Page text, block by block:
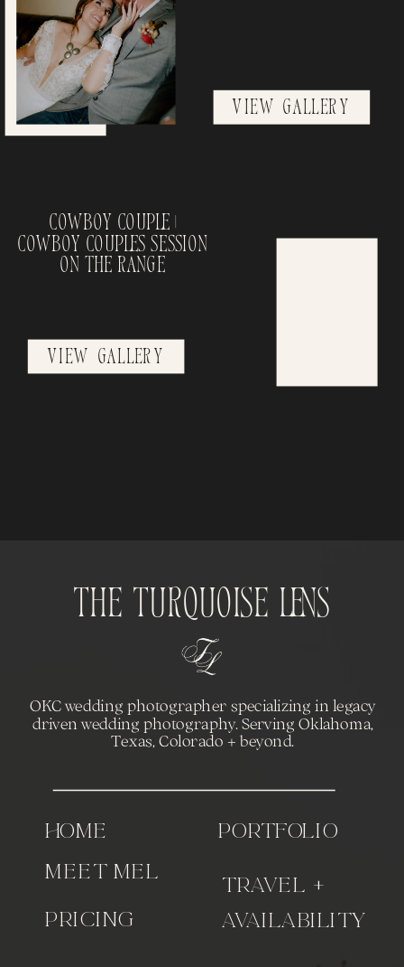
View Gallery
View Gallery
Cowboy Couple |
Cowboy Couples Session
on the Range
The Turquoise Lens
portfolio
pricing
meet Mel
OKC wedding photographer specializing in legacy
driven wedding photography. Serving Oklahoma,
Texas, Colorado + beyond.
travel +
availability
home